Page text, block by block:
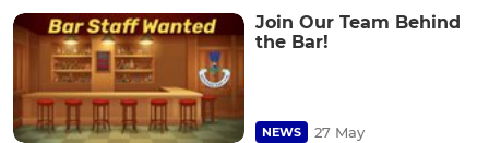
Join Our Team Behind
the Bar!
NEWS 27 May